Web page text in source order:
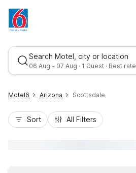
Search Motel, city or location
06 Aug - 07 Aug · 1 Guest · Best rate
Motel6 Arizona Scottsdale
Sort All Filters